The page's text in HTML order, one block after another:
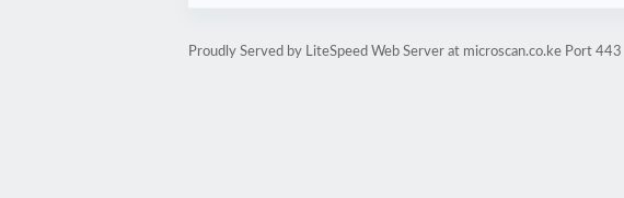
Proudly Served by LiteSpeed Web Server at microscan.co.ke Port 443